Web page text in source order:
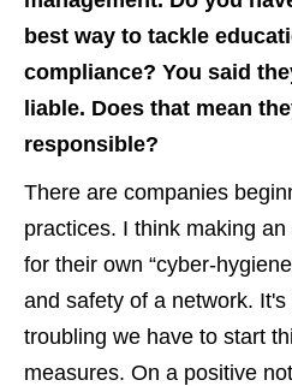
best way to tackle
compliance? You said
liable. Does that mean
responsible?
There are companies
practices. I think making
for their own “cyber-
and safety of a network.
troubling we have to start
measures. On a positive